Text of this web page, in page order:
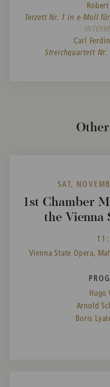
Terzett Nr. 1 in e-Moll
--
Carl
Streichquartett
SAT,
1st Chamber
the Vienna
Vienna State Opera,
Hugo
Arnold
Boris